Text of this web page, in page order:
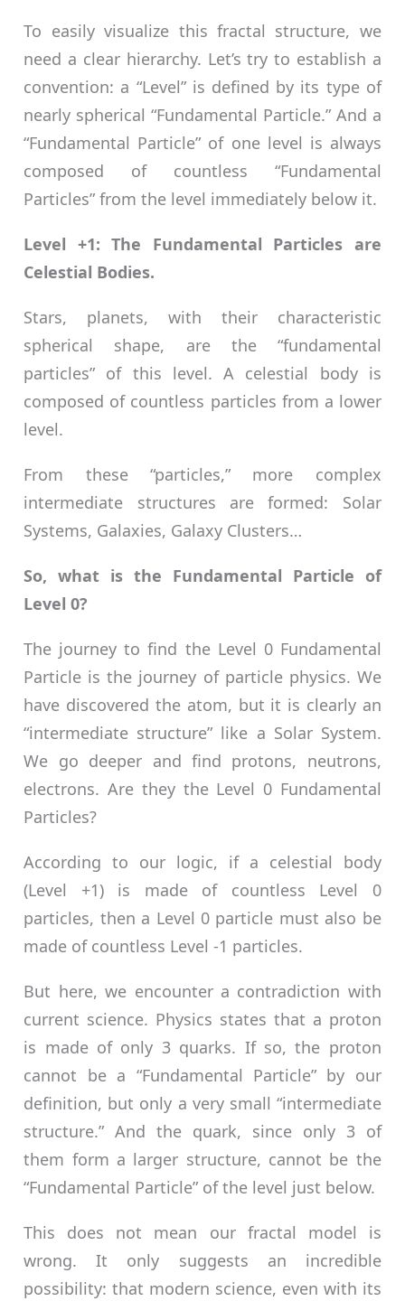
To easily visualize this fractal structure, we
need a clear hierarchy. Let’s try to establish a
convention: a “Level” is defined by its type of
nearly spherical “Fundamental Particle.” And a
“Fundamental Particle” of one level is always
composed of countless “Fundamental
Particles” from the level immediately below it.
Level +1: The Fundamental Particles are
Celestial Bodies.
Stars, planets, with their characteristic
spherical shape, are the “fundamental
particles” of this level. A celestial body is
composed of countless particles from a lower
level.
From these “particles,” more complex
intermediate structures are formed: Solar
Systems, Galaxies, Galaxy Clusters…
So, what is the Fundamental Particle of
Level 0?
The journey to find the Level 0 Fundamental
Particle is the journey of particle physics. We
have discovered the atom, but it is clearly an
“intermediate structure” like a Solar System.
We go deeper and find protons, neutrons,
electrons. Are they the Level 0 Fundamental
Particles?
According to our logic, if a celestial body
(Level +1) is made of countless Level 0
particles, then a Level 0 particle must also be
made of countless Level -1 particles.
But here, we encounter a contradiction with
current science. Physics states that a proton
is made of only 3 quarks. If so, the proton
cannot be a “Fundamental Particle” by our
definition, but only a very small “intermediate
structure.” And the quark, since only 3 of
them form a larger structure, cannot be the
“Fundamental Particle” of the level just below.
This does not mean our fractal model is
wrong. It only suggests an incredible
possibility: that modern science, even with its